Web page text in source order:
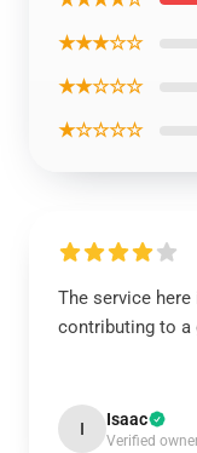
★★★☆☆
★★☆☆☆
★☆☆☆☆
The service
contributing to a
I Isaac
Verified